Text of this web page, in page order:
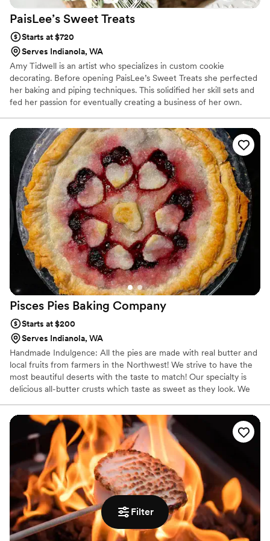
Filter
PaisLee’s Sweet Treats
Starts at $720
Serves Indianola, WA
Amy Tidwell is an artist who specializes in custom cookie
decorating. Before opening PaisLee’s Sweet Treats she perfected
her baking and piping techniques. This solidified her skill sets and
fed her passion for eventually creating a business of her own.
Pisces Pies Baking Company
Starts at $200
Serves Indianola, WA
Handmade Indulgence: All the pies are made with real butter and
local fruits from farmers in the Northwest! We strive to have the
most beautiful deserts with the taste to match! Our specialty is
delicious all-butter crusts which taste as sweet as they look. We
tea party (birthday parties), coffee & tea shops, and farmers
market.